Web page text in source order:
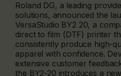
Roland DG, a leading
solutions, announced the
VersaStudio BY2 20, a
direct to film (DTF) printer
consistently produce high-
apparel with confidence.
extensive customer
the BY2-20 introduces a